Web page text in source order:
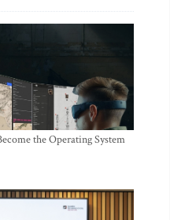
the Operating System